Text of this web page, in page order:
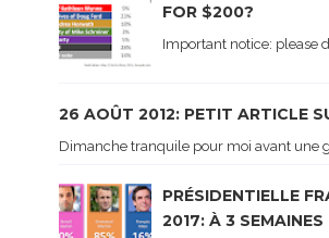
FOR $200?
Important notice: please
26 AOÛT 2012: PETIT ARTICLE
Dimanche tranquile pour moi avant une
PRÉSIDENTIELLE
2017: À 3 SEMAINES